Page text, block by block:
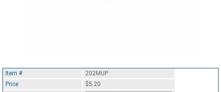
Item #
202MUP
Price
$5.20